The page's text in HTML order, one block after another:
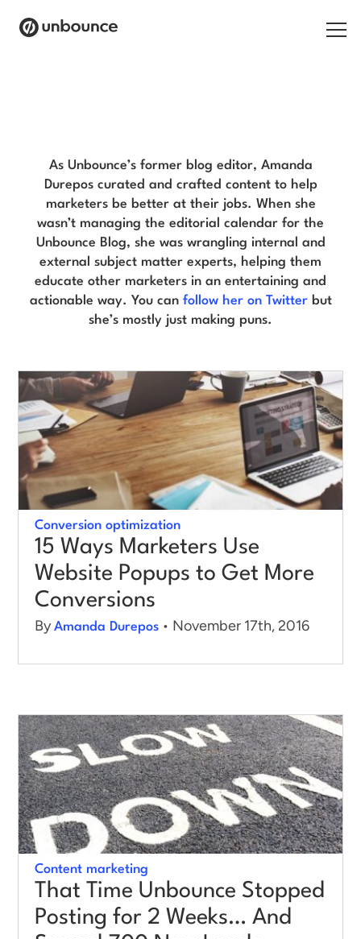
Solutions
Resources
Log in
As Unbounce’s former blog editor, Amanda
Durepos curated and crafted content to help
marketers be better at their jobs. When she
wasn’t managing the editorial calendar for the
Unbounce Blog, she was wrangling internal and
external subject matter experts, helping them
educate other marketers in an entertaining and
actionable way. You can follow her on Twitterbut
she’s mostly just making puns.
Conversion optimization
15 Ways Marketers Use
Website Popups to Get More
Conversions
ByAmanda Durepos • November 17th, 2016
Content marketing
That Time Unbounce Stopped
Posting for 2 Weeks… And